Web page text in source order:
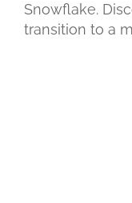
Snowflake.
transition to a